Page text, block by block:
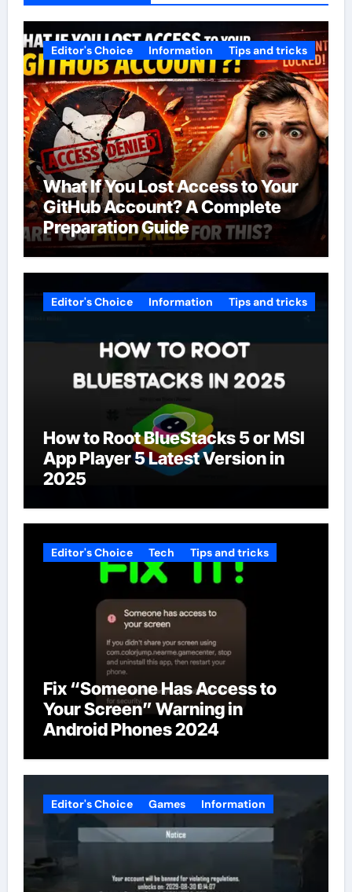
Editor's Choice Information Tips and tricks
What If You Lost Access to Your
GitHub Account? A Complete
Preparation Guide
Editor's Choice Information Tips and tricks
How to Root BlueStacks 5 or MSI
App Player 5 Latest Version in
2025
Editor's Choice Tech Tips and tricks
Fix “Someone Has Access to
Your Screen” Warning in
Android Phones 2024
Editor's Choice Games Information